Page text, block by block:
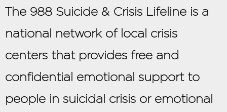
The 988 Suicide & Crisis Lifeline is a
national network of local crisis
centers that provides free and
confidential emotional support to
people in suicidal crisis or emotional